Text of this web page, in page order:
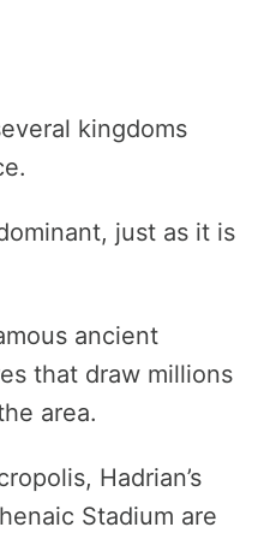
kingdoms
just as it is
ancient
that draw millions
area.
Hadrian’s
Stadium are